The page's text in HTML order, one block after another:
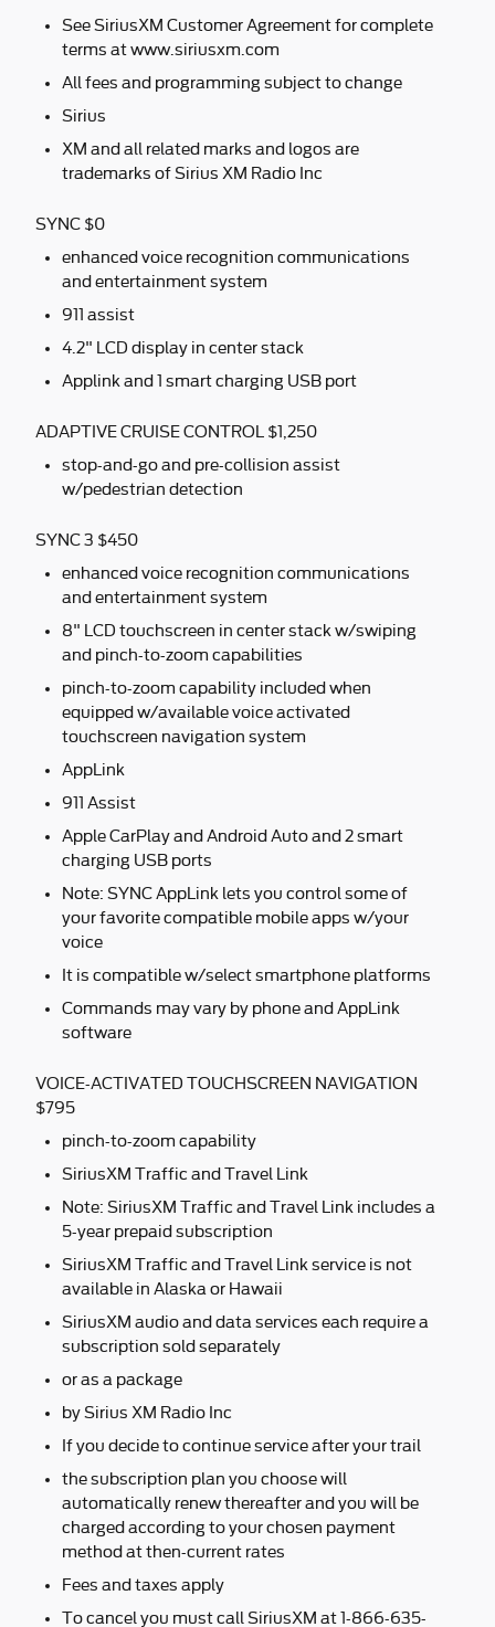
See SiriusXM Customer Agreement for complete
terms at www.siriusxm.com
All fees and programming subject to change
Sirius
XM and all related marks and logos are
trademarks of Sirius XM Radio Inc
SYNC $0
enhanced voice recognition communications
and entertainment system
911 assist
4.2" LCD display in center stack
Applink and 1 smart charging USB port
ADAPTIVE CRUISE CONTROL $1,250
stop-and-go and pre-collision assist
w/pedestrian detection
SYNC 3 $450
enhanced voice recognition communications
and entertainment system
8" LCD touchscreen in center stack w/swiping
and pinch-to-zoom capabilities
pinch-to-zoom capability included when
equipped w/available voice activated
touchscreen navigation system
AppLink
911 Assist
Apple CarPlay and Android Auto and 2 smart
charging USB ports
Note: SYNC AppLink lets you control some of
your favorite compatible mobile apps w/your
voice
It is compatible w/select smartphone platforms
Commands may vary by phone and AppLink
software
VOICE-ACTIVATED TOUCHSCREEN NAVIGATION
$795
pinch-to-zoom capability
SiriusXM Traffic and Travel Link
Note: SiriusXM Traffic and Travel Link includes a
5-year prepaid subscription
SiriusXM Traffic and Travel Link service is not
available in Alaska or Hawaii
SiriusXM audio and data services each require a
subscription sold separately
or as a package
by Sirius XM Radio Inc
If you decide to continue service after your trail
the subscription plan you choose will
automatically renew thereafter and you will be
charged according to your chosen payment
method at then-current rates
Fees and taxes apply
To cancel you must call SiriusXM at 1-866-635-